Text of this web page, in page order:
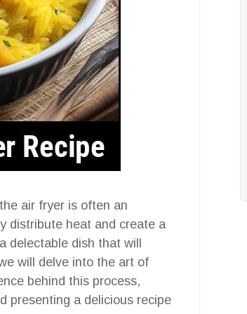
air fryer is often an
distribute heat and create a
delectable dish that will
will delve into the art of
behind this process,
presenting a delicious recipe